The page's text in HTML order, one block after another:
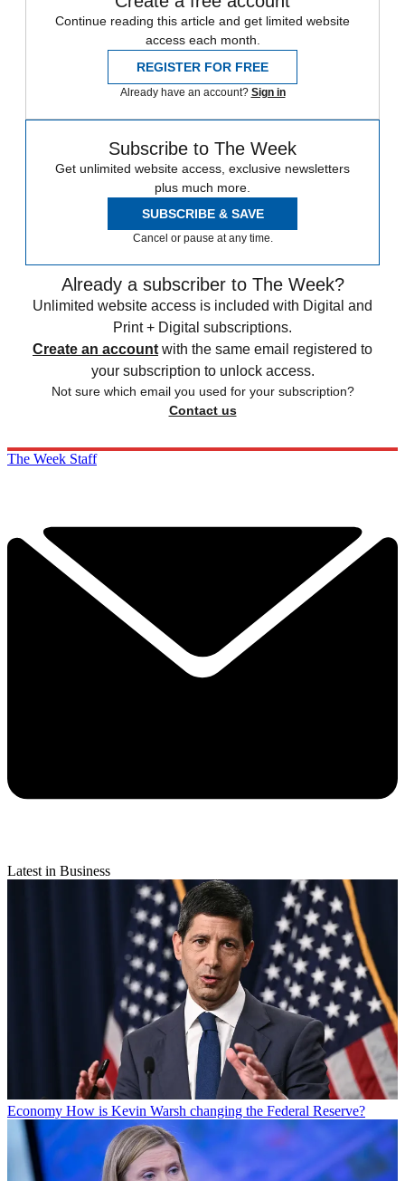
Continue reading this article and get limited website
access each month.
REGISTER FOR FREE
Already have an account? Sign in
Subscribe to The Week
Get unlimited website access, exclusive newsletters
plus much more.
SUBSCRIBE & SAVE
Cancel or pause at any time.
Already a subscriber to The Week?
Unlimited website access is included with Digital and
Print + Digital subscriptions.
Create an account with the same email registered to
your subscription to unlock access.
Not sure which email you used for your subscription?
Contact us
The Week Staff
Latest in Business
Economy How is Kevin Warsh changing the Federal Reserve?